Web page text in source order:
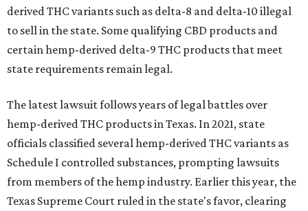
derived THC variants such as delta-8 and delta-10 illegal
to sell in the state. Some qualifying CBD products and
certain hemp-derived delta-9 THC products that meet
state requirements remain legal.
The latest lawsuit follows years of legal battles over
hemp-derived THC products in Texas. In 2021, state
officials classified several hemp-derived THC variants as
Schedule I controlled substances, prompting lawsuits
from members of the hemp industry. Earlier this year, the
Texas Supreme Court ruled in the state's favor, clearing